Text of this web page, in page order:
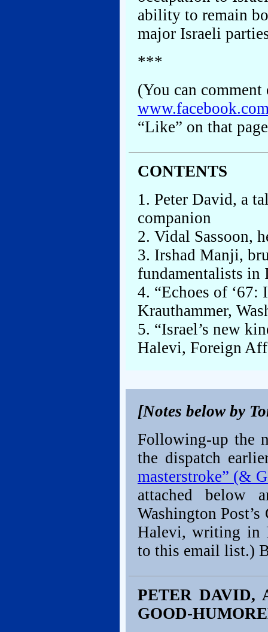
ability to remain
major Israeli
***
(You can
“Like” on that
CONTENTS
1. Peter David, a
companion
2. Vidal Sassoon,
3. Irshad Manji,
fundamentalists in
4. “Echoes of ‘67:
Krauthammer,
5. “Israel’s new
Halevi, Foreign
[Notes below by
Following-up the
the dispatch
masterstroke” (&
attached below
Washington
Halevi, writing in
to this email list.)
PETER DAVID,
GOOD-